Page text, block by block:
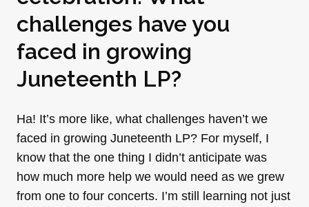
challenges have you
faced in growing
Juneteenth LP?
Ha! It’s more like, what challenges haven’t we
faced in growing Juneteenth LP? For myself, I
know that the one thing I didn’t anticipate was
how much more help we would need as we grew
from one to four concerts. I’m still learning not just